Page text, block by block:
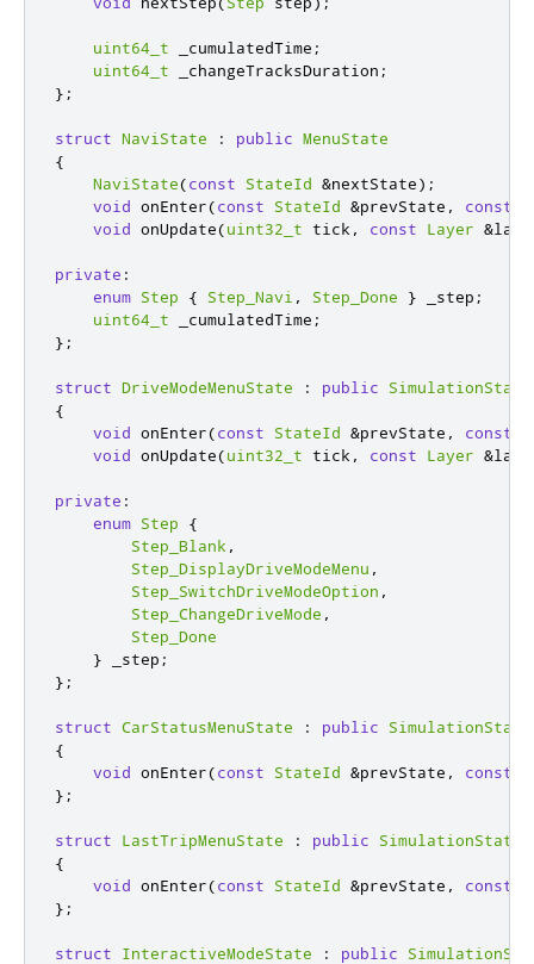
uint64_t _cumulatedTime ;
uint64_t _changeTracksDuration ;
};
struct NaviState : public MenuState
{
NaviState(const StateId &nextState);
void onEnter(const StateId &prevState , const
void onUpdate(uint32_t tick , const Layer &
private :
enum Step { Step_Navi , Step_Done } _step ;
uint64_t _cumulatedTime ;
};
struct DriveModeMenuState : public
SimulationState
{
void onEnter(const StateId &prevState , const
void onUpdate(uint32_t tick , const Layer &
private :
enum Step
{
Step_Blank ,
Step_DisplayDriveModeMenu ,
Step_SwitchDriveModeOption ,
Step_ChangeDriveMode ,
Step_Done
} _step ;
};
struct CarStatusMenuState : public
SimulationState
{
void onEnter(const StateId &prevState , const
};
struct LastTripMenuState : public
SimulationState
{
void onEnter(const StateId &prevState , const
};
struct InteractiveModeState : public